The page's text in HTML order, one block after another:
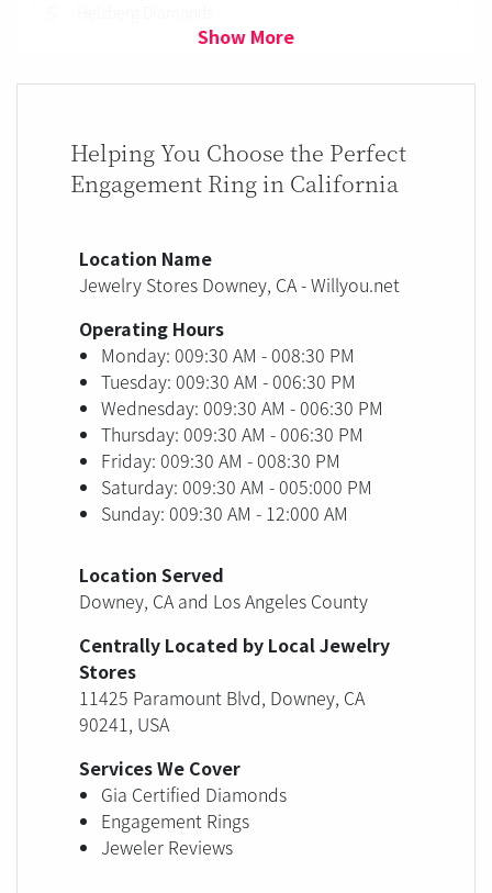
Show More
Helping You Choose the Perfect
Engagement Ring in California
Location Name
Jewelry Stores Downey, CA - Willyou.net
Operating Hours
Monday: 009:30 AM - 008:30 PM
Tuesday: 009:30 AM - 006:30 PM
Wednesday: 009:30 AM - 006:30 PM
Thursday: 009:30 AM - 006:30 PM
Friday: 009:30 AM - 008:30 PM
Saturday: 009:30 AM - 005:000 PM
Sunday: 009:30 AM - 12:000 AM
Location Served
Downey, CA and Los Angeles County
Centrally Located by Local Jewelry
Stores
11425 Paramount Blvd, Downey, CA
90241, USA
Services We Cover
Gia Certified Diamonds
Engagement Rings
Jeweler Reviews